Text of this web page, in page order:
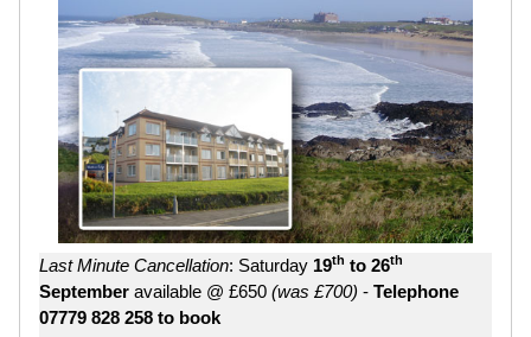
Last Minute Cancellation: Saturday 19th to 26th
September available @ £650 (was £700) - Telephone
07779 828 258 to book